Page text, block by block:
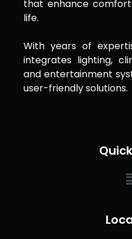
that enhance
life.
With years of
integrates lighting,
and entertainment
user-friendly solutions.